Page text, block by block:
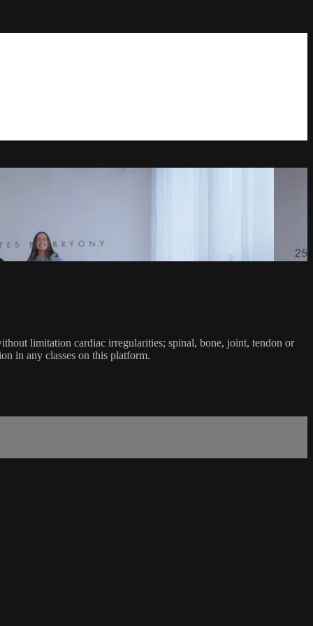
limitation cardiac irregularities; spinal, bone, joint, tendon or
in any classes on this platform.